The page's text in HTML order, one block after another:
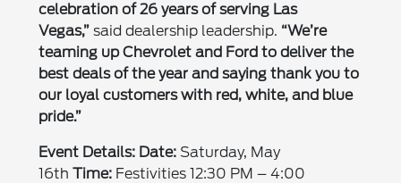
celebration of 26 years of serving Las
Vegas,” said dealership leadership. “We’re
teaming up Chevrolet and Ford to deliver the
best deals of the year and saying thank you to
our loyal customers with red, white, and blue
pride.”
Event Details: Date: Saturday, May
16thTime: Festivities 12:30 PM – 4:00